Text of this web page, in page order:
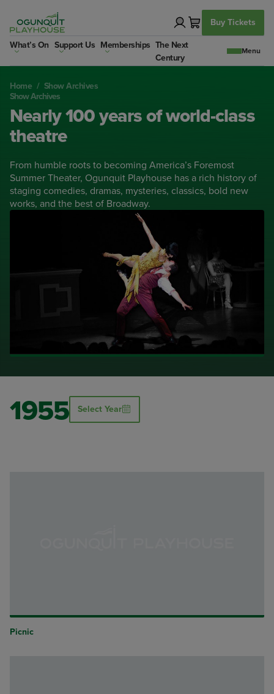
content
What’s On Support Us Memberships The Next
Century
Buy Tickets
Home / Show Archives
Show Archives
Nearly 100 years of world-class
theatre
From humble roots to becoming America’s Foremost
Summer Theater, Ogunquit Playhouse has a rich history of
staging comedies, dramas, mysteries, classics, bold new
works, and the best of Broadway.
1955 Select Year
Picnic